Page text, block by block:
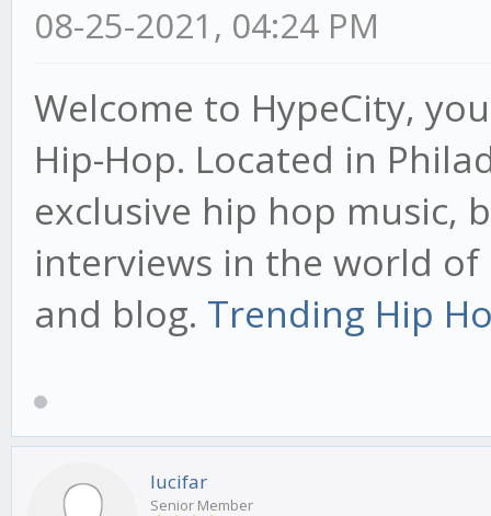
08-25-2021, 04:24 PM
Welcome to HypeCity,
Hip-Hop. Located in
exclusive hip hop music,
interviews in the world
and blog. Trending Hip
lucifar
Senior Member